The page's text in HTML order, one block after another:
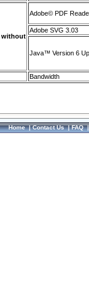
without
Adobe© PDF
Adobe SVG 3.03
Java™ Version 6
Bandwidth
Home|Contact Us|FAQ